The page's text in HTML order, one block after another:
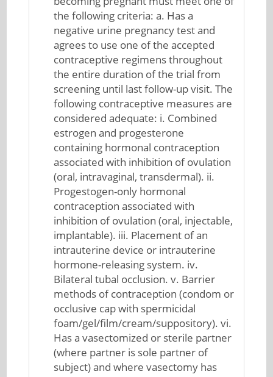
the following criteria: a. Has a
negative urine pregnancy test and
agrees to use one of the accepted
contraceptive regimens throughout
the entire duration of the trial from
screening until last follow-up visit. The
following contraceptive measures are
considered adequate: i. Combined
estrogen and progesterone
containing hormonal contraception
associated with inhibition of ovulation
(oral, intravaginal, transdermal). ii.
Progestogen-only hormonal
contraception associated with
inhibition of ovulation (oral, injectable,
implantable). iii. Placement of an
intrauterine device or intrauterine
hormone-releasing system. iv.
Bilateral tubal occlusion. v. Barrier
methods of contraception (condom or
occlusive cap with spermicidal
foam/gel/film/cream/suppository). vi.
Has a vasectomized or sterile partner
(where partner is sole partner of
subject) and where vasectomy has